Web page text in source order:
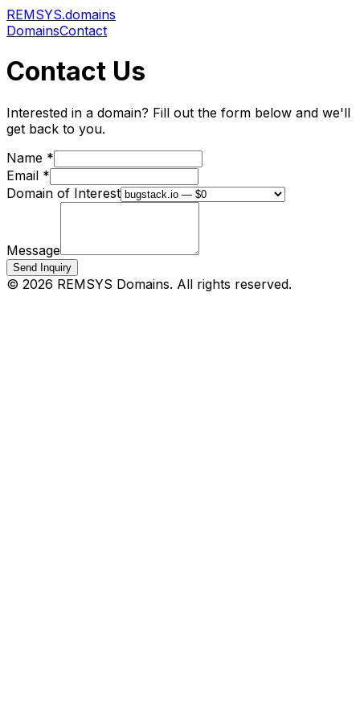
REMSYS.domains
DomainsContact
Contact Us
Interested in a domain? Fill out the form below and we'll
get back to you.
Name *
Email *
Domain of Interest
Message
Send Inquiry
© 2026 REMSYS Domains. All rights reserved.